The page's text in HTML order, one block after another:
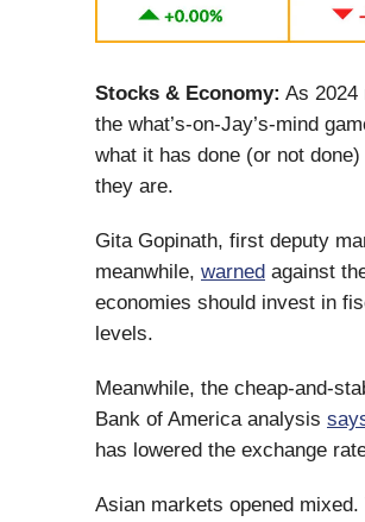
Stocks & Economy: As 2024
the what’s-on-Jay’s-mind
what it has done (or not
they are.
Gita Gopinath, first deputy
meanwhile, warned against
economies should invest in
levels.
Meanwhile, the cheap-and-
Bank of America analysis
has lowered the exchange
Asian markets opened